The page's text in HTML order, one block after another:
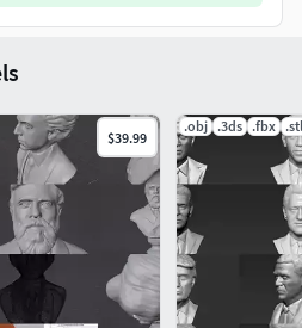
$39.99
.obj .3ds .fbx .stl